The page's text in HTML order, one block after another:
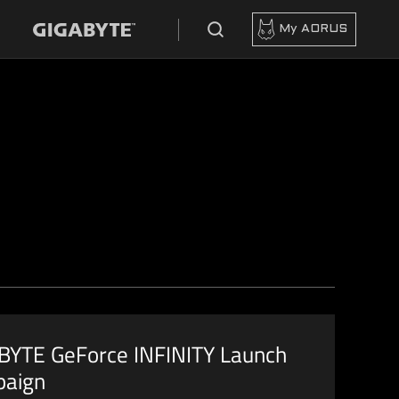
My AORUS
GeForce INFINITY Launch